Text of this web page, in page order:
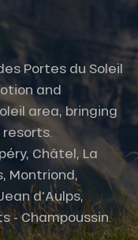
Portes du Soleil
and
area, bringing
Châtel, La
Montriond,
d'Aulps,
- Champoussin.